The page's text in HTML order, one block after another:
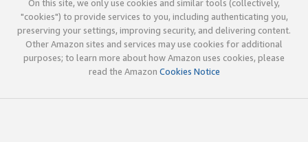
On this site, we only use cookies and similar tools (collectively,
"cookies") to provide services to you, including authenticating you,
preserving your settings, improving security, and delivering content.
Other Amazon sites and services may use cookies for additional
purposes; to learn more about how Amazon uses cookies, please
read the Amazon Cookies Notice